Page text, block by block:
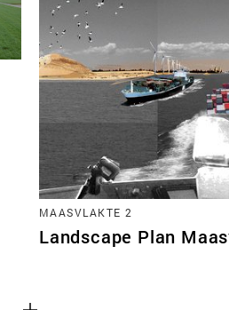
MAASVLAKTE 2
Landscape Plan